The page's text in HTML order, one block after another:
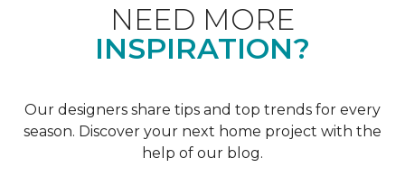
NEED MORE
INSPIRATION?
Our designers share tips and top trends for every
season. Discover your next home project with the
help of our blog.